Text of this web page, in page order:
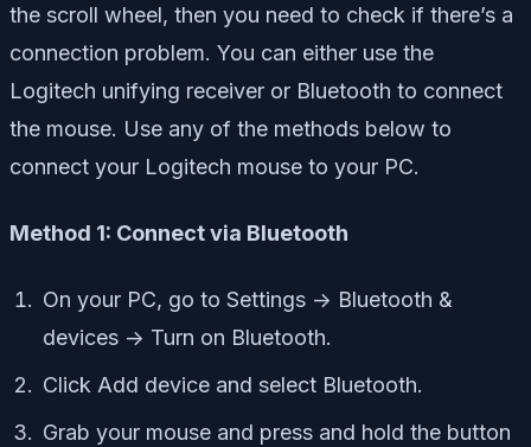
the scroll wheel, then you need to check if there’s a
connection problem. You can either use the
Logitech unifying receiver or Bluetooth to connect
the mouse. Use any of the methods below to
connect your Logitech mouse to your PC.
Method 1: Connect via Bluetooth
On your PC, go to Settings -> Bluetooth &
devices -> Turn on Bluetooth.
Click Add device and select Bluetooth.
Grab your mouse and press and hold the button